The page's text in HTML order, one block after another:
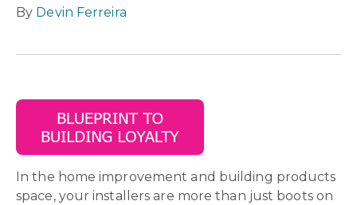
By Devin Ferreira
In the home improvement and building products
space, your installers are more than just boots on